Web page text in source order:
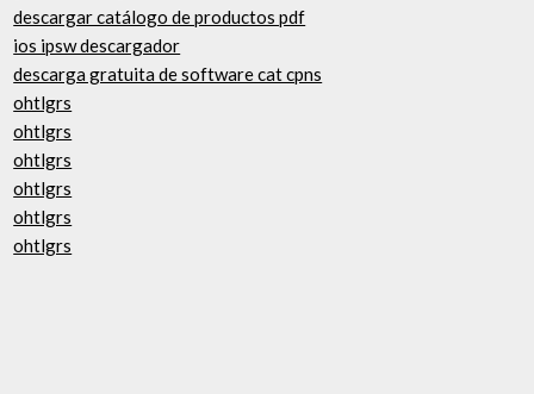
descargar catálogo de productos pdf
ios ipsw descargador
descarga gratuita de software cat cpns
ohtlgrs
ohtlgrs
ohtlgrs
ohtlgrs
ohtlgrs
ohtlgrs